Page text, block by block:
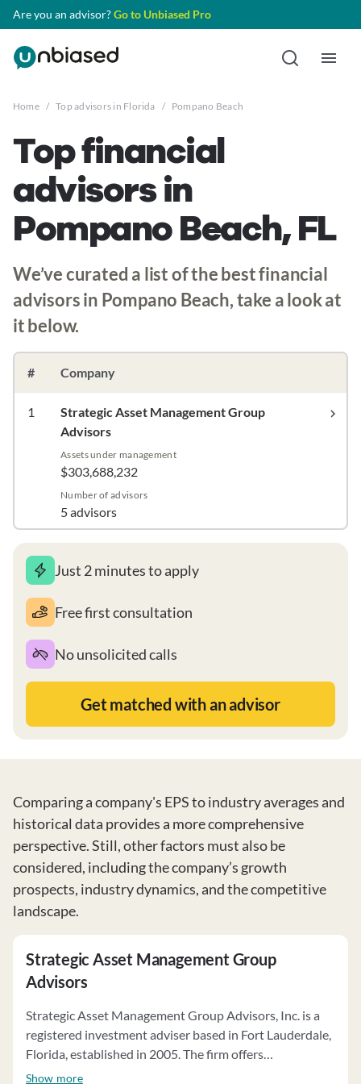
Are you an advisor?Go to Unbiased Pro
Home / Top advisors in Florida / Pompano Beach
Top financial
advisors in
Pompano Beach, FL
We’ve curated a list of the best financial
advisors in Pompano Beach, take a look at
it below.
# Company
1
Strategic Asset Management Group
Advisors
Assets under management
$303,688,232
Number of advisors
5 advisors
Just 2 minutes to apply
Free first consultation
No unsolicited calls
Get matched with an advisor
Comparing a company's EPS to industry averages and
historical data provides a more comprehensive
perspective. Still, other factors must also be
considered, including the company’s growth
prospects, industry dynamics, and the competitive
landscape.
Strategic Asset Management Group
Advisors
Strategic Asset Management Group Advisors, Inc. is a
registered investment adviser based in Fort Lauderdale,
Florida, established in 2005. The firm offers
personalized investment advisory services, including a
Show more